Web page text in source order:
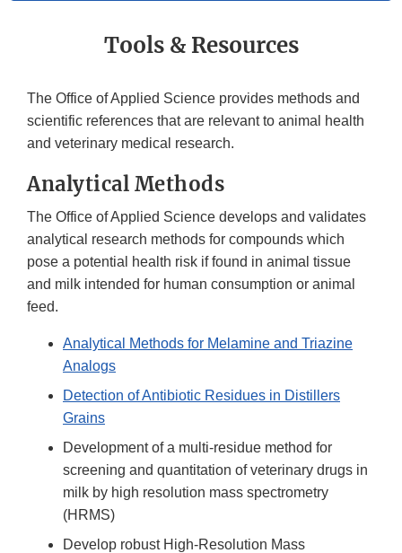
Tools & Resources
The Office of Applied Science provides methods and
scientific references that are relevant to animal health
and veterinary medical research.
Analytical Methods
The Office of Applied Science develops and validates
analytical research methods for compounds which
pose a potential health risk if found in animal tissue
and milk intended for human consumption or animal
feed.
Analytical Methods for Melamine and Triazine
Analogs
Detection of Antibiotic Residues in Distillers
Grains
Development of a multi-residue method for
screening and quantitation of veterinary drugs in
milk by high resolution mass spectrometry
(HRMS)
Develop robust High-Resolution Mass